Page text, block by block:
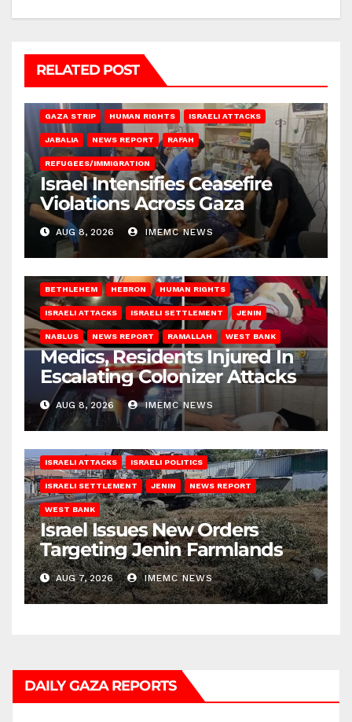
RELATED POST
GAZA STRIP HUMAN RIGHTS ISRAELI ATTACKS
JABALIA NEWS REPORT RAFAH
REFUGEES/IMMIGRATION
Israel Intensifies Ceasefire
Violations Across Gaza
AUG 8, 2026 IMEMC NEWS
BETHLEHEM HEBRON HUMAN RIGHTS
ISRAELI ATTACKS ISRAELI SETTLEMENT JENIN
NABLUS NEWS REPORT RAMALLAH WEST BANK
Medics, Residents Injured In
Escalating Colonizer Attacks
AUG 8, 2026 IMEMC NEWS
ISRAELI ATTACKS ISRAELI POLITICS
ISRAELI SETTLEMENT JENIN NEWS REPORT
WEST BANK
Israel Issues New Orders
Targeting Jenin Farmlands
AUG 7, 2026 IMEMC NEWS
DAILY GAZA REPORTS